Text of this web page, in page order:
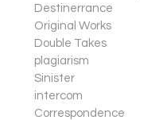
Destinerrance
Original Works
Double Takes
plagiarism
Sinister
intercom
Correspondence